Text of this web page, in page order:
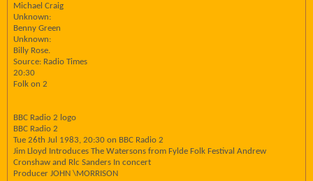
Michael Craig
Unknown:
Benny Green
Unknown:
Billy Rose.
Source: Radio Times
20:30
Folk on 2
BBC Radio 2 logo
BBC Radio 2
Tue 26th Jul 1983, 20:30 on BBC Radio 2
Jim Lloyd Introduces The Watersons from Fylde Folk Festival Andrew
Cronshaw and Rlc Sanders In concert
Producer JOHN \MORRISON